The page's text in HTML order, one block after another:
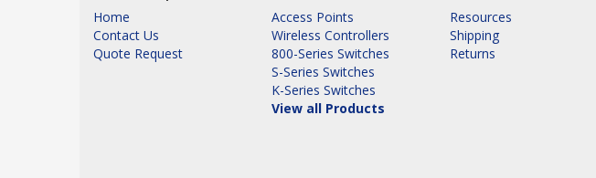
Home
Contact Us
Quote Request
Access Points
Wireless Controllers
800-Series Switches
S-Series Switches
K-Series Switches
View all Products
Resources
Shipping
Returns